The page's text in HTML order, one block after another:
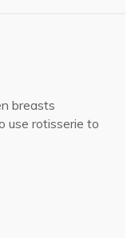
breasts
use rotisserie to